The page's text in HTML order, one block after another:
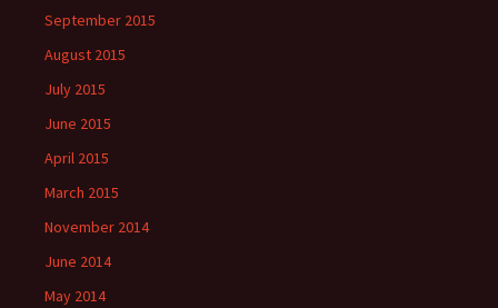
September 2015
August 2015
July 2015
June 2015
April 2015
March 2015
November 2014
June 2014
May 2014